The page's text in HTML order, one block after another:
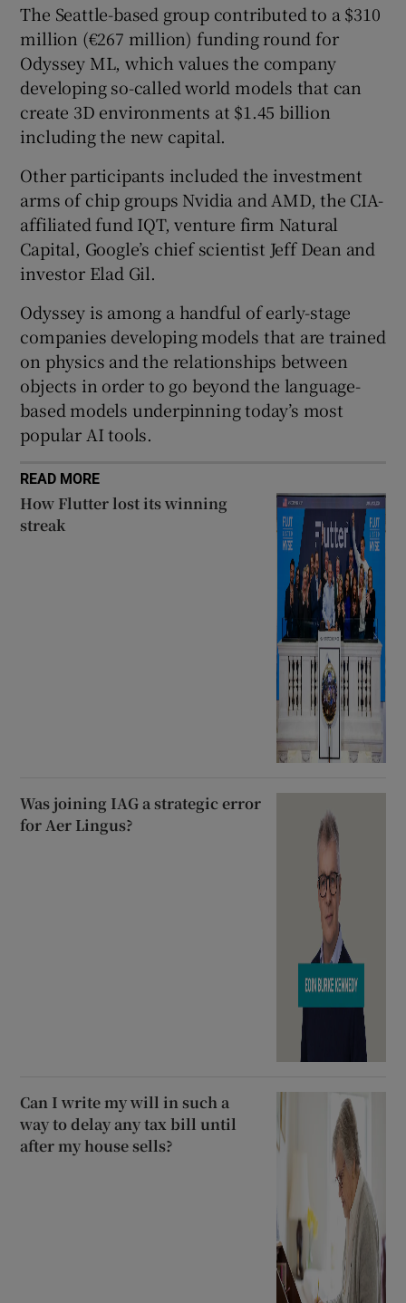
Show History sub sections
Show Sponsored sub sections
The Seattle-based group contributed to a $310
million (€267 million) funding round for
Odyssey ML, which values the company
developing so-called world models that can
create 3D environments at $1.45 billion
including the new capital.
Other participants included the investment
arms of chip groups Nvidia and AMD, the CIA-
affiliated fund IQT, venture firm Natural
Capital, Google’s chief scientist Jeff Dean and
investor Elad Gil.
Odyssey is among a handful of early-stage
companies developing models that are trained
on physics and the relationships between
objects in order to go beyond the language-
based models underpinning today’s most
popular AI tools.
READ MORE
How Flutter lost its winning
streak
Was joining IAG a strategic error
for Aer Lingus?
Can I write my will in such a
way to delay any tax bill until
after my house sells?